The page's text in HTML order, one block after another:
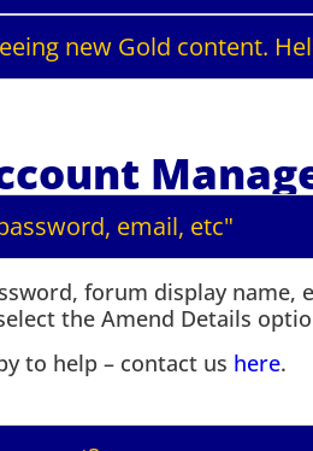
new Gold content.
email, etc"
forum display name,
the Amend Details
to help – contact us here.